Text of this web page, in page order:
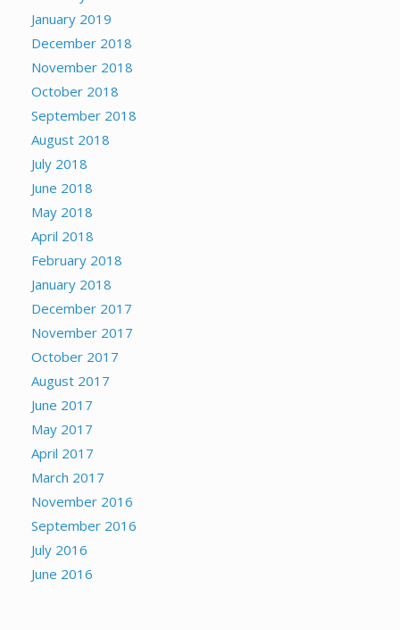
January 2019
December 2018
November 2018
October 2018
September 2018
August 2018
July 2018
June 2018
May 2018
April 2018
February 2018
January 2018
December 2017
November 2017
October 2017
August 2017
June 2017
May 2017
April 2017
March 2017
November 2016
September 2016
July 2016
June 2016